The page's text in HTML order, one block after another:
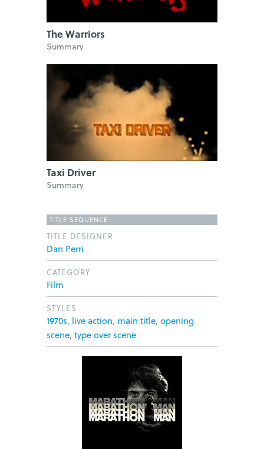
The Warriors
Summary
Taxi Driver
Summary
TITLE SEQUENCE
TITLE DESIGNER
Dan Perri
CATEGORY
Film
STYLES
1970s, live action, main title, opening
scene, type over scene